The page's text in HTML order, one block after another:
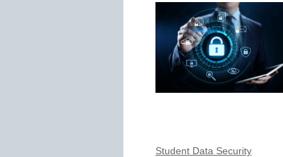
Student Data Security